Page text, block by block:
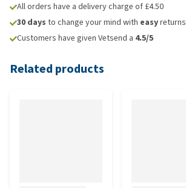
All orders have a delivery charge of £4.50
30 days to change your mind with easyreturns
Customers have given Vetsend a 4.5/5
Related products